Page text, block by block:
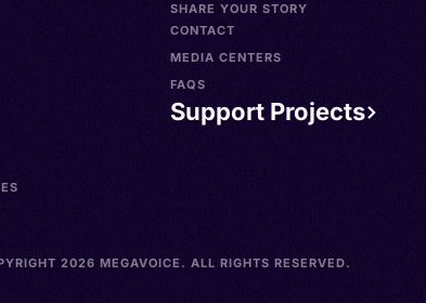
SHARE YOUR STORY
CONTACT
MEDIA CENTERS
FAQS
Support Projects
2026 MEGAVOICE. ALL RIGHTS RESERVED.